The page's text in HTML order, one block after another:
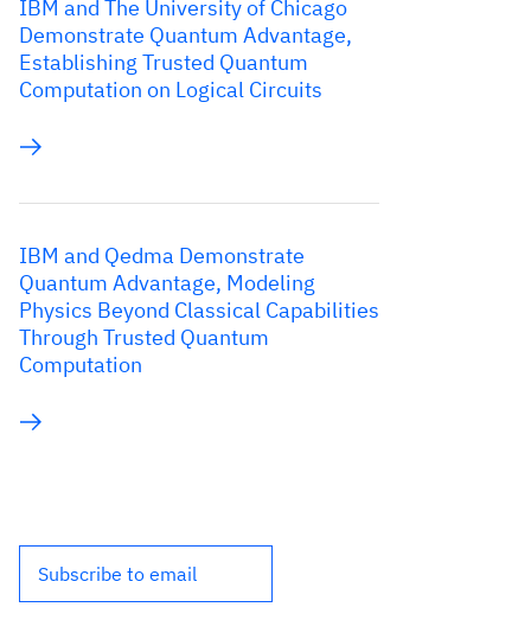
IBM and The University of Chicago
Demonstrate Quantum Advantage,
Establishing Trusted Quantum
Computation on Logical Circuits
IBM and Qedma Demonstrate
Quantum Advantage, Modeling
Physics Beyond Classical Capabilities
Through Trusted Quantum
Computation
Subscribe to email